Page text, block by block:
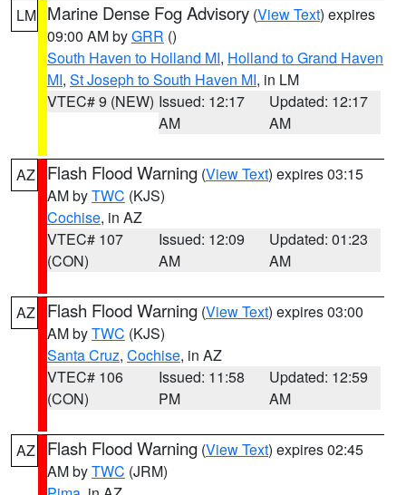
LM Marine Dense Fog Advisory (View Text) expires
09:00 AM byGRR ()
South Haven to Holland MI, Holland to Grand Haven
MI, St Joseph to South Haven MI, in LM
VTEC# 9 (NEW) Issued: 12:17
AM
Updated: 12:17
AM
AZ Flash Flood Warning (View Text) expires 03:15
AM byTWC (KJS)
Cochise, in AZ
VTEC# 107
(CON)
Issued: 12:09
AM
Updated: 01:23
AM
AZ Flash Flood Warning (View Text) expires 03:00
AM byTWC (KJS)
Santa Cruz, Cochise, in AZ
VTEC# 106
(CON)
Issued: 11:58
PM
Updated: 12:59
AM
AZ Flash Flood Warning (View Text) expires 02:45
AM byTWC (JRM)